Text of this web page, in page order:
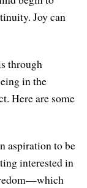
Joy can
through
in the
Here are some
aspiration to be
interested in